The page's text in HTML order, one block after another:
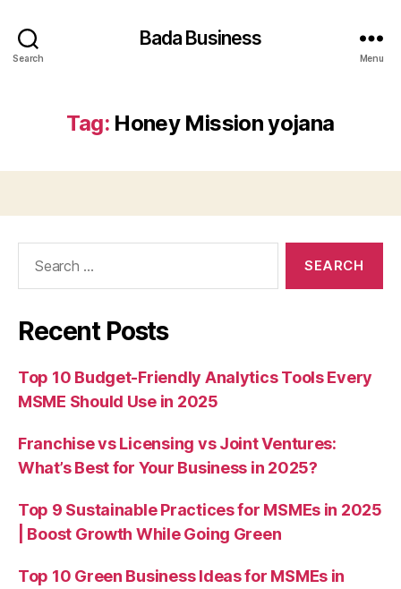
Search
Bada Business
Menu
Tag: Honey Mission yojana
Recent Posts
Top 10 Budget-Friendly Analytics Tools Every
MSME Should Use in 2025
Franchise vs Licensing vs Joint Ventures:
What’s Best for Your Business in 2025?
Top 9 Sustainable Practices for MSMEs in 2025
| Boost Growth While Going Green
Top 10 Green Business Ideas for MSMEs in